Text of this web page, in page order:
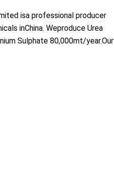
isa professional producer
inChina. Weproduce Urea
Sulphate 80,000mt/year.Our